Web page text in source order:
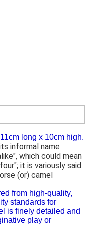
long x 10cm high.
informal name
which could mean
it is variously said
(or) camel
from high-quality,
standards for
is finely detailed and
play or